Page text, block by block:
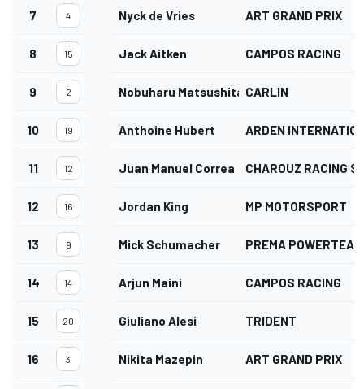
7 4 Nyck de Vries ART GRAND PRIX
8 15 Jack Aitken CAMPOS RACING
9 2 Nobuharu Matsushita CARLIN
10 19 Anthoine Hubert ARDEN
11 12 Juan Manuel Correa CHAROUZ RACING
12 16 Jordan King MP MOTORSPORT
13 9 Mick Schumacher PREMA POWERTEAM
14 14 Arjun Maini CAMPOS RACING
15 20 Giuliano Alesi TRIDENT
16 3 Nikita Mazepin ART GRAND PRIX